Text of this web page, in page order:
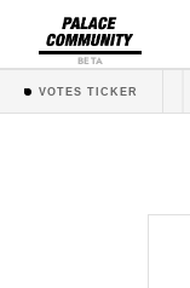
BETA
VOTES TICKER
KNIT PIRATE 6 0